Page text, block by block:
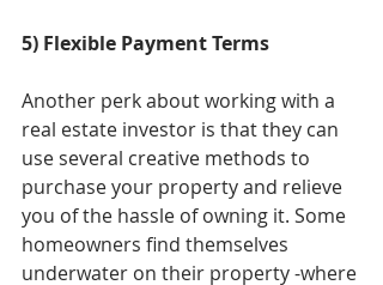
5) Flexible Payment Terms
Another perk about working with a
real estate investor is that they can
use several creative methods to
purchase your property and relieve
you of the hassle of owning it. Some
homeowners find themselves
underwater on their property -where